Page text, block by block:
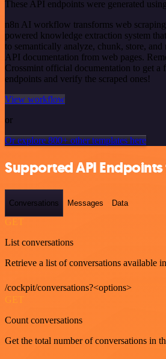
These API endpoints were generated
n8n AI workflow transforms web
powered knowledge extraction system
to semantically analyze, chunk, store,
API documentation from web pages.
Crossmint official documentation to get
endpoints and verify the scraped ones!
View workflow
or
Or explore 800+ other templates here
Supported API
Conversations Messages Data
GET
List conversations
Retrieve a list of conversations available
/cockpit/conversations?<options>
GET
Count conversations
Get the total number of conversations in